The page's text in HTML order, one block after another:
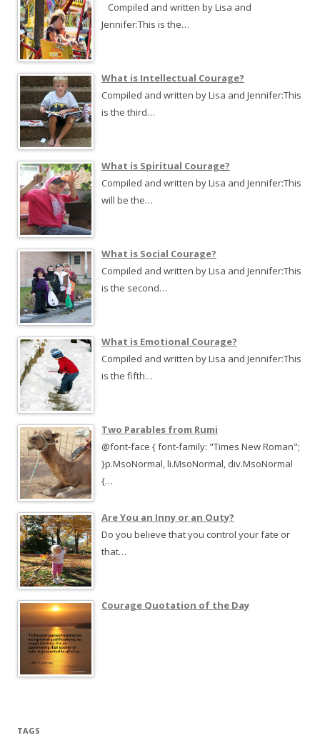
Compiled and written by Lisa and
Jennifer:This is the…
What is Intellectual Courage?
Compiled and written by Lisa and Jennifer:This
is the third…
What is Spiritual Courage?
Compiled and written by Lisa and Jennifer:This
will be the…
What is Social Courage?
Compiled and written by Lisa and Jennifer:This
is the second…
What is Emotional Courage?
Compiled and written by Lisa and Jennifer:This
is the fifth…
Two Parables from Rumi
@font-face { font-family: "Times New Roman";
}p.MsoNormal, li.MsoNormal, div.MsoNormal
{…
Are You an Inny or an Outy?
Do you believe that you control your fate or
that…
Courage Quotation of the Day
TAGS